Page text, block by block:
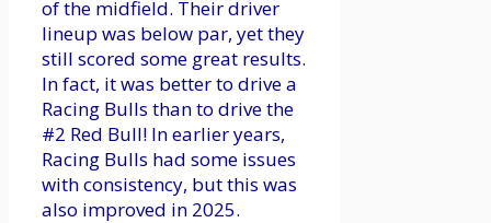
of the midfield. Their driver
lineup was below par, yet they
still scored some great results.
In fact, it was better to drive a
Racing Bulls than to drive the
#2 Red Bull! In earlier years,
Racing Bulls had some issues
with consistency, but this was
also improved in 2025.